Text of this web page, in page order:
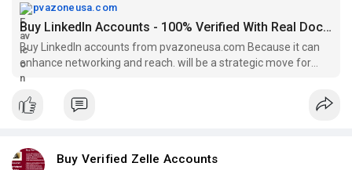
pvazoneusa.com
Buy LinkedIn Accounts - 100% Verified With Real Documents
Buy LinkedIn accounts from pvazoneusa.com Because it can
enhance networking and reach. will be a strategic move for
your businesses.
Buy Verified Zelle Accounts